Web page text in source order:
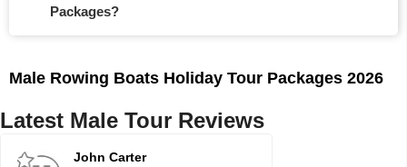
Packages?
Male Rowing Boats Holiday Tour Packages 2026
Latest Male Tour Reviews
John Carter